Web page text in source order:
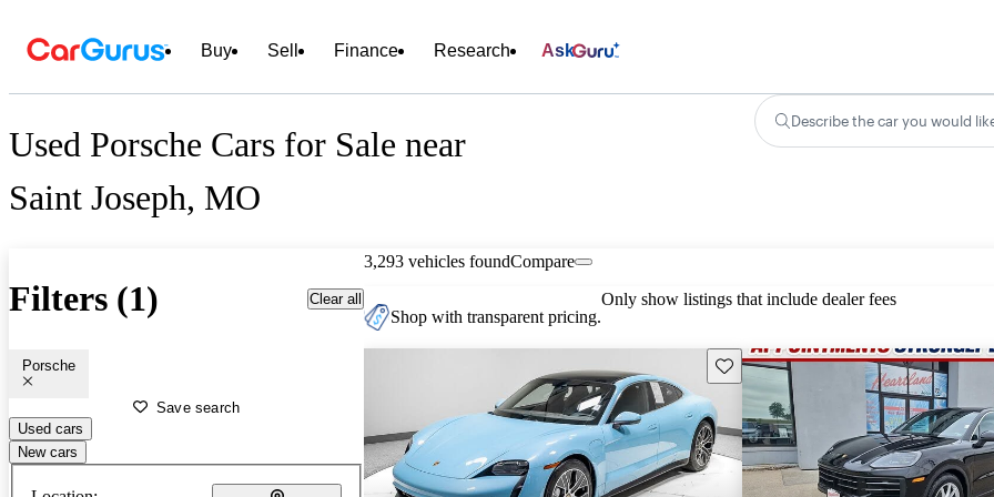
Buy Sell Finance Research Ask
Used Porsche Cars for Sale near
Saint Joseph, MO
Describe the car you would
Filters (1) Clear all
Porsche
Save search
Used cars
New cars
3,293 vehicles foundCompare
Shop with transparent pricing.
Only show listings that include dealer fees
Save this listing